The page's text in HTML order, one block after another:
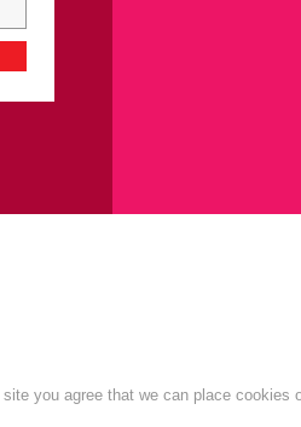
you agree that we can place cookies